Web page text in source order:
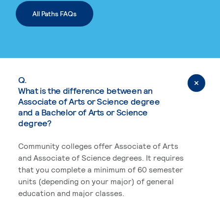
All Paths FAQs
Q.
What is the difference between an
Associate of Arts or Science degree
and a Bachelor of Arts or Science
degree?
Community colleges offer Associate of Arts
and Associate of Science degrees. It requires
that you complete a minimum of 60 semester
units (depending on your major) of general
education and major classes.